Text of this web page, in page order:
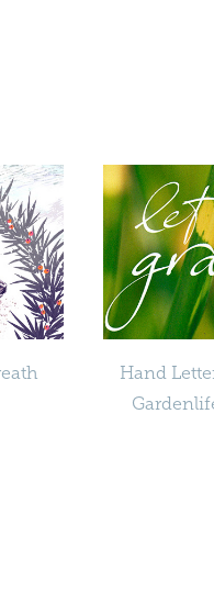
Hand